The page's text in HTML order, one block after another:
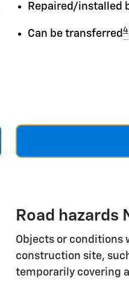
Repaired/installed
Can be transferred 4
Road hazards
Objects or conditions
construction site,
temporarily covering